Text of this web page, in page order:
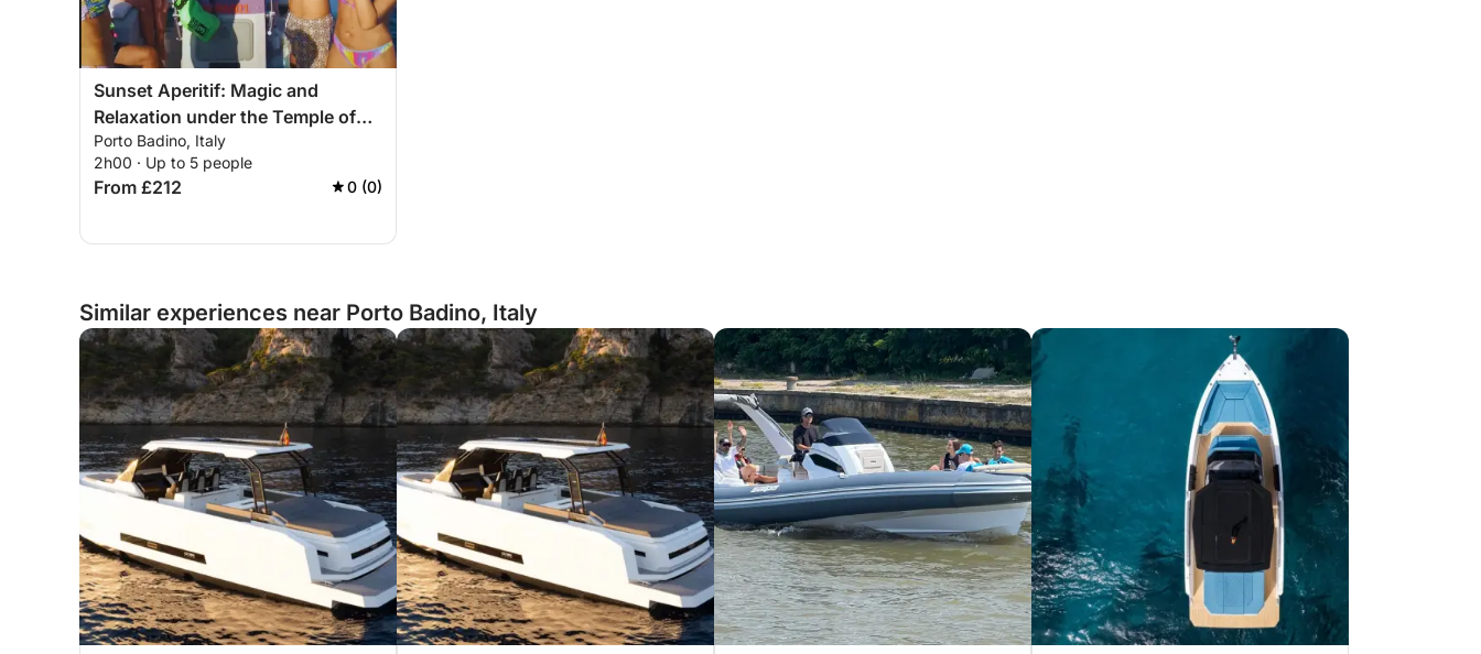
Sunset Aperitif: Magic and
Relaxation under the Temple of
Jupiter Anxur
Porto Badino, Italy
2h00 · Up to 5 people
From £212 0 (0)
Similar experiences near Porto Badino, Italy